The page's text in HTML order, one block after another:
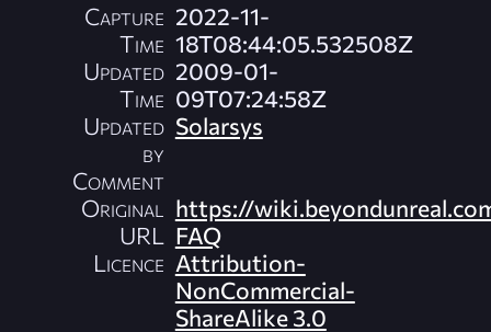
Capture
Time
2022-11-
18T08:44:05.532508Z
Updated
Time
2009-01-
09T07:24:58Z
Updated
by
Solarsys
Comment
Original
URL
https://
FAQ
Licence Attribution-
NonCommercial-
ShareAlike 3.0